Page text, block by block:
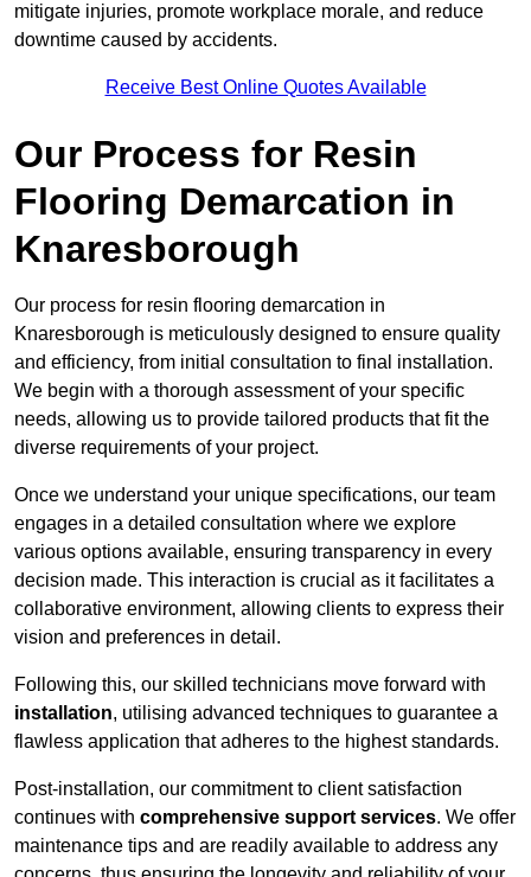
mitigate injuries, promote workplace morale, and reduce
downtime caused by accidents.
Receive Best Online Quotes Available
Our Process for Resin
Flooring Demarcation in
Knaresborough
Our process for resin flooring demarcation in
Knaresborough is meticulously designed to ensure quality
and efficiency, from initial consultation to final installation.
We begin with a thorough assessment of your specific
needs, allowing us to provide tailored products that fit the
diverse requirements of your project.
Once we understand your unique specifications, our team
engages in a detailed consultation where we explore
various options available, ensuring transparency in every
decision made. This interaction is crucial as it facilitates a
collaborative environment, allowing clients to express their
vision and preferences in detail.
Following this, our skilled technicians move forward with
installation, utilising advanced techniques to guarantee a
flawless application that adheres to the highest standards.
Post-installation, our commitment to client satisfaction
continues with comprehensive support services. We offer
maintenance tips and are readily available to address any